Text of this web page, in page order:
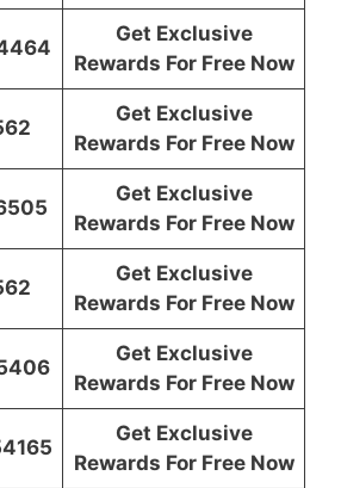
Get Exclusive
Rewards For Free Now
Get Exclusive
Rewards For Free Now
Get Exclusive
Rewards For Free Now
Get Exclusive
Rewards For Free Now
Get Exclusive
Rewards For Free Now
Get Exclusive
Rewards For Free Now